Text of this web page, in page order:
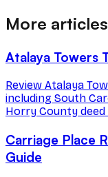
More
Atalaya Towers
Review Atalaya
including South
Horry County
Carriage Place
Guide